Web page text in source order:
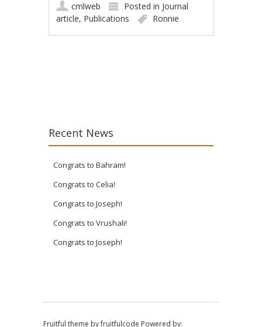
cmlweb Posted in Journal
article, Publications Ronnie
Recent News
Congrats to Bahram!
Congrats to Celia!
Congrats to Joseph!
Congrats to Vrushali!
Congrats to Joseph!
Fruitful theme byfruitfulcode Powered by: